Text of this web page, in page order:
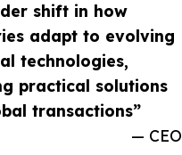
shift in how
adapt to evolving
technologies,
practical solutions
transactions”
— CEO